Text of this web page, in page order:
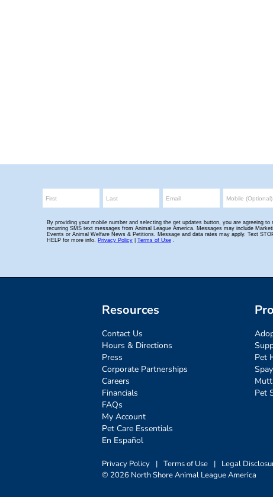
Resources
Contact Us
Hours & Directions
Press
Corporate Partnerships
Careers
Financials
FAQs
My Account
Pet Care Essentials
En Español
Pet
Pet
Privacy Policy | Terms of Use | Legal
© 2026 North Shore Animal League America